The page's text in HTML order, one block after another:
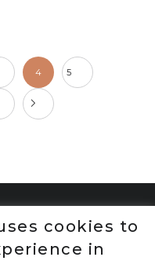
4 5
cookies to
in